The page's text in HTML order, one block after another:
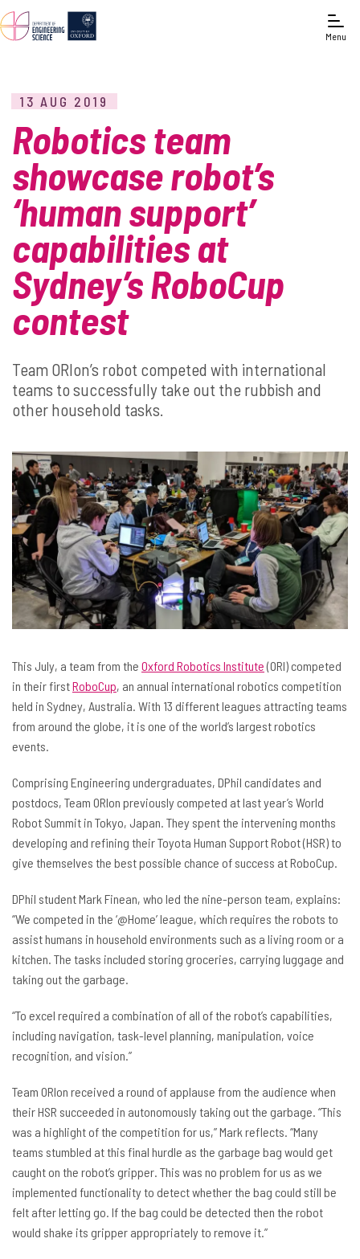
Menu
13 AUG 2019
Robotics team
showcase robot’s
‘human support’
capabilities at
Sydney’s RoboCup
contest
Team ORIon’s robot competed with international
teams to successfully take out the rubbish and
other household tasks.
This July, a team from the Oxford Robotics Institute(ORI) competed
in their firstRoboCup, an annual international robotics competition
held in Sydney, Australia. With 13 different leagues attracting teams
from around the globe, it is one of the world’s largest robotics
events.
Comprising Engineering undergraduates, DPhil candidates and
postdocs, Team ORIon previously competed at last year’s World
Robot Summit in Tokyo, Japan. They spent the intervening months
developing and refining their Toyota Human Support Robot (HSR) to
give themselves the best possible chance of success at RoboCup.
DPhil student Mark Finean, who led the nine-person team, explains:
“We competed in the ‘@Home’ league, which requires the robots to
assist humans in household environments such as a living room or a
kitchen. The tasks included storing groceries, carrying luggage and
taking out the garbage.
“To excel required a combination of all of the robot’s capabilities,
including navigation, task-level planning, manipulation, voice
recognition, and vision.”
Team ORIon received a round of applause from the audience when
their HSR succeeded in autonomously taking out the garbage. “This
was a highlight of the competition for us,” Mark reflects. “Many
teams stumbled at this final hurdle as the garbage bag would get
caught on the robot’s gripper. This was no problem for us as we
implemented functionality to detect whether the bag could still be
felt after letting go. If the bag could be detected then the robot
would shake its gripper appropriately to remove it.”